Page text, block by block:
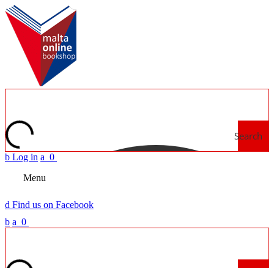
Search
b Log in a 0
Menu
d Find us on Facebook
b a 0